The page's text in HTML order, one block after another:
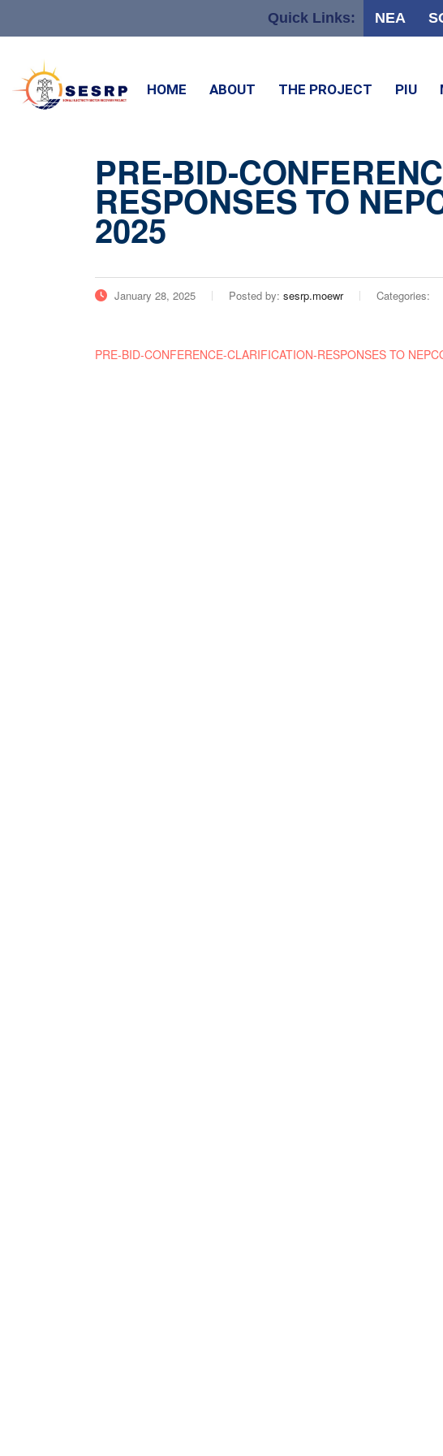
Quick Links: NEA
HOME ABOUT THE PROJECT PIU
PRE-BID-
RESPONSES TO
2025
January 28, 2025 Posted by: sesrp.moewr Categories:
PRE-BID-CONFERENCE-CLARIFICATION-RESPONSES TO